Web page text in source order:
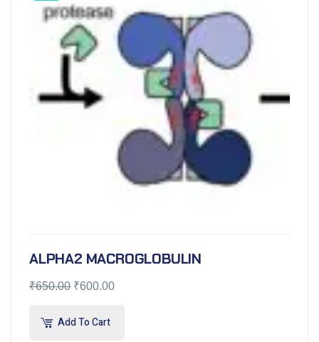
ALPHA2 MACROGLOBULIN
₹650.00 ₹600.00
Add To Cart